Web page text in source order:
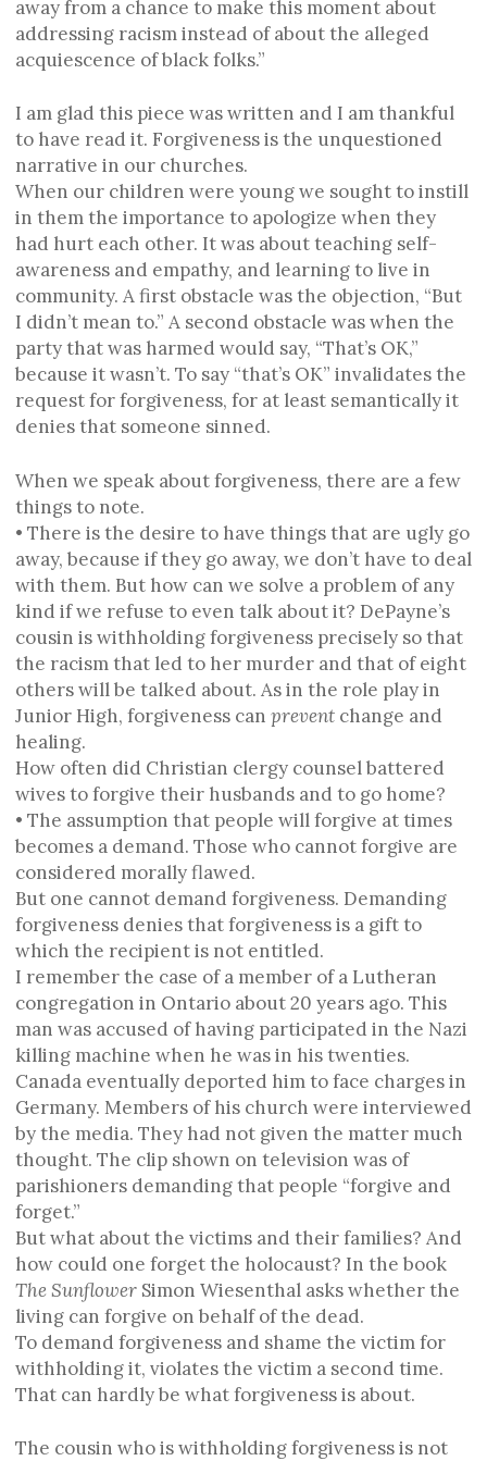
away from a chance to make this moment about
addressing racism instead of about the alleged
acquiescence of black folks.”
I am glad this piece was written and I am thankful
to have read it. Forgiveness is the unquestioned
narrative in our churches.
When our children were young we sought to instill
in them the importance to apologize when they
had hurt each other. It was about teaching self-
awareness and empathy, and learning to live in
community. A first obstacle was the objection, “But
I didn’t mean to.” A second obstacle was when the
party that was harmed would say, “That’s OK,”
because it wasn’t. To say “that’s OK” invalidates the
request for forgiveness, for at least semantically it
denies that someone sinned.
When we speak about forgiveness, there are a few
things to note.
• There is the desire to have things that are ugly go
away, because if they go away, we don’t have to deal
with them. But how can we solve a problem of any
kind if we refuse to even talk about it? DePayne’s
cousin is withholding forgiveness precisely so that
the racism that led to her murder and that of eight
others will be talked about. As in the role play in
Junior High, forgiveness can preventchange and
healing.
How often did Christian clergy counsel battered
wives to forgive their husbands and to go home?
• The assumption that people will forgive at times
becomes a demand. Those who cannot forgive are
considered morally flawed.
But one cannot demand forgiveness. Demanding
forgiveness denies that forgiveness is a gift to
which the recipient is not entitled.
I remember the case of a member of a Lutheran
congregation in Ontario about 20 years ago. This
man was accused of having participated in the Nazi
killing machine when he was in his twenties.
Canada eventually deported him to face charges in
Germany. Members of his church were interviewed
by the media. They had not given the matter much
thought. The clip shown on television was of
parishioners demanding that people “forgive and
forget.”
But what about the victims and their families? And
how could one forget the holocaust? In the book
The SunflowerSimon Wiesenthal asks whether the
living can forgive on behalf of the dead.
To demand forgiveness and shame the victim for
withholding it, violates the victim a second time.
That can hardly be what forgiveness is about.
The cousin who is withholding forgiveness is not